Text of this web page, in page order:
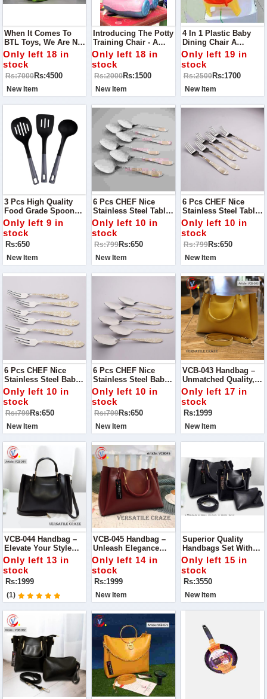
When It Comes To
BTL Toys, We Are Not
Just Limited To The
Ride On But From
Cots To Strollers,
Only left 18 in
stock
Rs:7000Rs:4500
New Item
Introducing The Potty
Training Chair - A
Helpful Tool For Your
Child's Potty Training
Journey!
Only left 18 in
stock
Rs:2000Rs:1500
New Item
4 In 1 Plastic Baby
Dining Chair A
Newborn Usually
Relies Upon Milk To
Fill Up Their Hungry
Tummy.
Only left 19 in
stock
Rs:2500Rs:1700
New Item
3 Pcs High Quality
Food Grade Spoon
Set - New
Only left 9 in
stock
Rs:650
New Item
6 Pcs CHEF Nice
Stainless Steel Table
Spoon Set 02 -
Kitchen Cutlery
Only left 10 in
stock
Rs:799Rs:650
New Item
6 Pcs CHEF Nice
Stainless Steel Table
Fork Set 02- Kitchen
Cutlery
Only left 10 in
stock
Rs:799Rs:650
New Item
6 Pcs CHEF Nice
Stainless Steel Baby
Fork Set Flowers-
Kitchen Cutlery
Only left 10 in
stock
Rs:799Rs:650
New Item
6 Pcs CHEF Nice
Stainless Steel Baby
Spoon Set Flower-
Kitchen Cutlery
Only left 10 in
stock
Rs:799Rs:650
New Item
VCB-043 Handbag –
Unmatched Quality,
Timeless Style
Only left 17 in
stock
Rs:1999
New Item
VCB-044 Handbag –
Elevate Your Style
With Unmatched
Quality
Only left 13 in
stock
Rs:1999
(1)
VCB-045 Handbag –
Unleash Elegance
With Unrivaled
Quality
Only left 14 in
stock
Rs:1999
New Item
Superior Quality
Handbags Set With
Long Strap – Elevate
Your Style Trio
Only left 15 in
stock
Rs:3550
New Item